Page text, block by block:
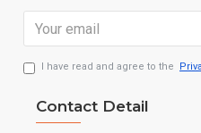
I have read and agree to the
Contact Detail